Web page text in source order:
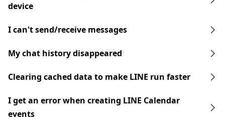
device
I can't send/receive messages
My chat history disappeared
Clearing cached data to make LINE run faster
I get an error when creating LINE Calendar
events